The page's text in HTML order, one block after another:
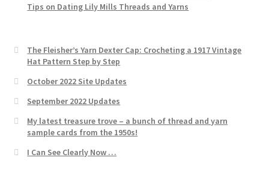
Tips on Dating Lily Mills Threads and Yarns
The Fleisher’s Yarn Dexter Cap: Crocheting a 1917 Vintage
Hat Pattern Step by Step
October 2022 Site Updates
September 2022 Updates
My latest treasure trove – a bunch of thread and yarn
sample cards from the 1950s!
I Can See Clearly Now …